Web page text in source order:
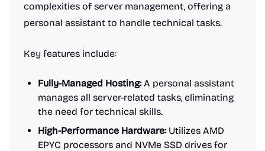
complexities of server management, offering a
personal assistant to handle technical tasks.
Key features include:
Fully-Managed Hosting:A personal assistant
manages all server-related tasks, eliminating
the need for technical skills.
High-Performance Hardware:Utilizes AMD
EPYC processors and NVMe SSD drives for